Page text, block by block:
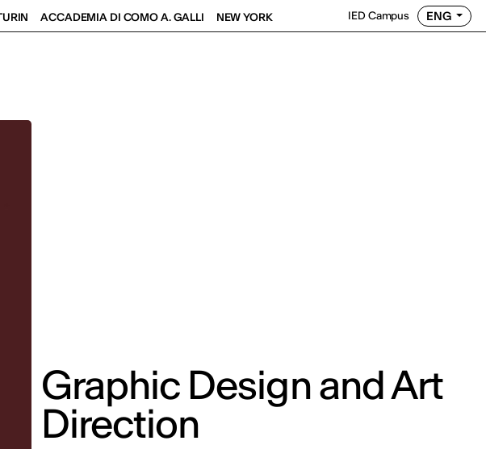
ACCADEMIA DI COMO A. GALLI NEW YORK IED Campus ENG
Graphic Design and Art
Direction